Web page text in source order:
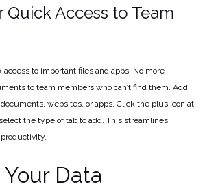
Quick Access to Team
access to important files and apps. No more
to team members who can’t find them. Add
websites, or apps. Click the plus icon at
the type of tab to add. This streamlines
Data